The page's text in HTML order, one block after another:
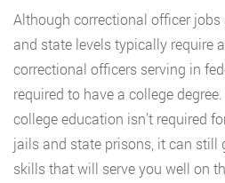
Although correctional officer
and state levels typically require
correctional officers serving in
required to have a college
college education isn’t required
jails and state prisons, it can still
skills that will serve you well on